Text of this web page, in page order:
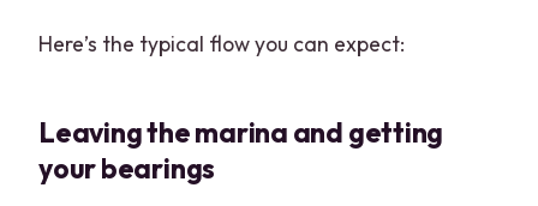
Here’s the typical flow you can expect:
Leaving the marina and getting
your bearings